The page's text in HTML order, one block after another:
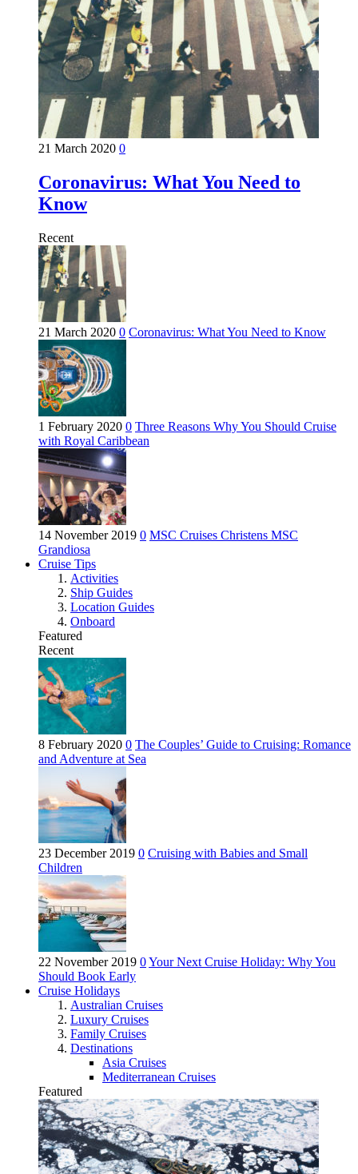
21 March 2020 0
Coronavirus: What You Need to
Know
Recent
21 March 2020 0 Coronavirus: What You Need to Know
1 February 2020 0 Three Reasons Why You Should Cruise
with Royal Caribbean
14 November 2019 0 MSC Cruises Christens MSC
Grandiosa
Cruise Tips
Activities
Ship Guides
Location Guides
Onboard
Featured
Recent
8 February 2020 0 The Couples’ Guide to Cruising: Romance
and Adventure at Sea
23 December 2019 0 Cruising with Babies and Small
Children
22 November 2019 0Your Next Cruise Holiday: Why You
Should Book Early
Cruise Holidays
Australian Cruises
Luxury Cruises
Family Cruises
Destinations
Asia Cruises
Mediterranean Cruises
Featured